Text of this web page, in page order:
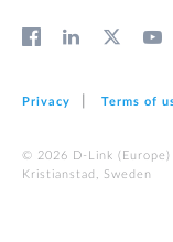
Privacy Terms of
© 2026 D‑Link
Kristianstad, Sweden